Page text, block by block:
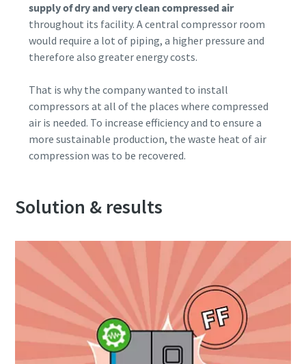
Carbon reduction for green production - all you need to
know
supply of dry and very clean compressed air
throughout its facility. A central compressor room
would require a lot of piping, a higher pressure and
therefore also greater energy costs.
That is why the company wanted to install
compressors at all of the places where compressed
air is needed. To increase efficiency and to ensure a
more sustainable production, the waste heat of air
compression was to be recovered.
Solution & results